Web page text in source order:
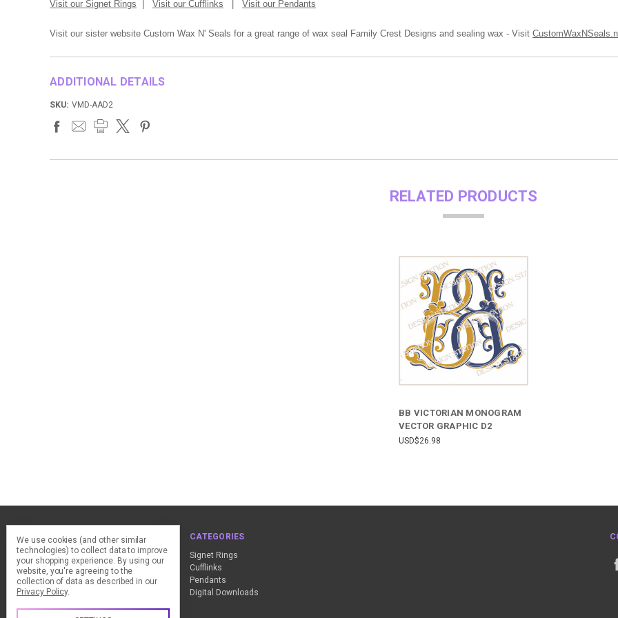
Visit our Signet Rings Visit our Cufflinks Visit our Pendants
Visit our sister website Custom Wax N' Seals for a great range of wax seal Family Crest Designs and sealing wax - Visit
ADDITIONAL DETAILS
SKU: VMD-AAD2
RELATED PRODUCTS
BB VICTORIAN MONOGRAM
VECTOR GRAPHIC D2
USD$26.98
NAVIGATE
ClearPay - FAQ
Design Advice
Customer Service
Contact Us
CATEGORIES
Signet Rings
Cufflinks
Pendants
Digital Downloads
We use cookies (and other similar
technologies) to collect data to improve
your shopping experience. By using our
website, you're agreeing to the
collection of data as described in our
Privacy Policy.